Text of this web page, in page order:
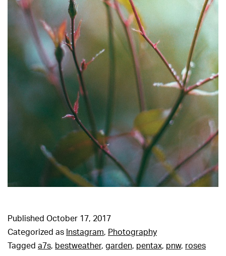
Published October 17, 2017
Categorized as Instagram, Photography
Tagged a7s, bestweather, garden, pentax, pnw, roses